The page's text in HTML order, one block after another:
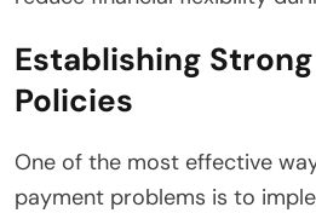
Establishing
Policies
One of the most effective
payment problems is to